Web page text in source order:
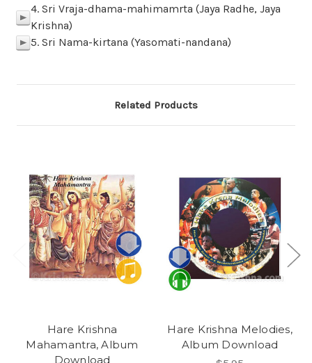
p
4. Sri Vraja-dhama-mahimamrta (Jaya Radhe, Jaya
Krishna)
p 5. Sri Nama-kirtana (Yasomati-nandana)
Related Products
Hare Krishna
Mahamantra, Album
Download
Hare Krishna Melodies,
Album Download